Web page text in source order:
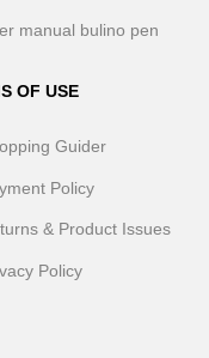
manual bulino pen
OF USE
Guider
Policy
& Product Issues
Policy